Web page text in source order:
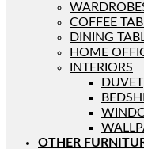
COFFEE
DINING
HOME
INTERIORS
DUVET
OTHER